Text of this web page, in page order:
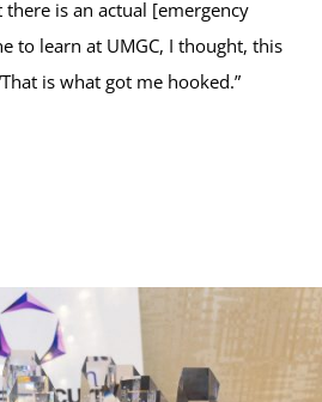
is an actual [emergency
to learn at UMGC, I thought, this
is what got me hooked.”